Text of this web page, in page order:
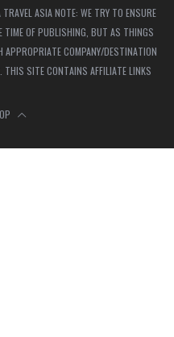
ASIA NOTE: WE TRY TO ENSURE
TIME OF PUBLISHING, BUT AS THINGS
APPROPRIATE COMPANY/DESTINATION
THIS SITE CONTAINS AFFILIATE LINKS